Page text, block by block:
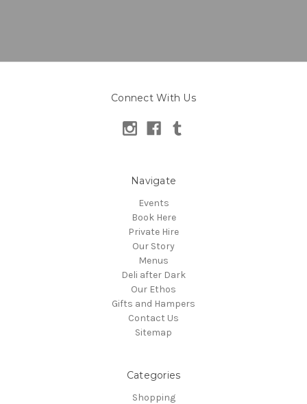
Connect With Us
Navigate
Events
Book Here
Private Hire
Our Story
Menus
Deli after Dark
Our Ethos
Gifts and Hampers
Contact Us
Sitemap
Categories
Shopping